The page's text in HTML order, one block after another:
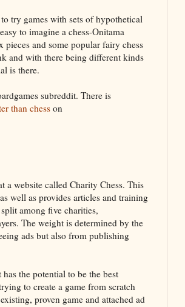
try games with sets of hypothetical
to imagine a chess-Onitama
and some popular fairy chess
and with there being different kinds
is there.
subreddit. There is
than chess on
a website called Charity Chess. This
well as provides articles and training
among five charities,
The weight is determined by the
ads but also from publishing
the potential to be the best
to create a game from scratch
proven game and attached ad